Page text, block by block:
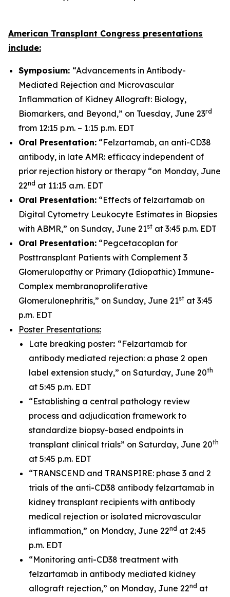
American Transplant Congress presentations
include:
Symposium: “Advancements in Antibody-
Mediated Rejection and Microvascular
Inflammation of Kidney Allograft: Biology,
Biomarkers, and Beyond,” on Tuesday, June 23rd
from 12:15 p.m. – 1:15 p.m. EDT
Oral Presentation: “Felzartamab, an anti-CD38
antibody, in late AMR: efficacy independent of
prior rejection history or therapy “on Monday, June
22nd at 11:15 a.m. EDT
Oral Presentation: “Effects of felzartamab on
Digital Cytometry Leukocyte Estimates in Biopsies
with ABMR,” on Sunday, June 21st at 3:45 p.m. EDT
Oral Presentation: “Pegcetacoplan for
Posttransplant Patients with Complement 3
Glomerulopathy or Primary (Idiopathic) Immune-
Complex membranoproliferative
Glomerulonephritis,” on Sunday, June 21st at 3:45
p.m. EDT
Poster Presentations:
Late breaking poster: “Felzartamab for
antibody mediated rejection: a phase 2 open
label extension study,” on Saturday, June 20th
at 5:45 p.m. EDT
“Establishing a central pathology review
process and adjudication framework to
standardize biopsy-based endpoints in
transplant clinical trials” on Saturday, June 20th
at 5:45 p.m. EDT
“TRANSCEND and TRANSPIRE: phase 3 and 2
trials of the anti-CD38 antibody felzartamab in
kidney transplant recipients with antibody
medical rejection or isolated microvascular
inflammation,” on Monday, June 22nd at 2:45
p.m. EDT
“Monitoring anti-CD38 treatment with
felzartamab in antibody mediated kidney
allograft rejection,” on Monday, June 22nd at